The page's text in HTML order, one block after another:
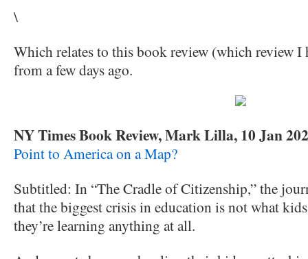
\
Which relates to this book review (which review I
from a few days ago.
NY Times Book Review, Mark Lilla, 10 Jan
Point to America on a Map?
Subtitled: In “The Cradle of Citizenship,” the
that the biggest crisis in education is not what
they’re learning anything at all.